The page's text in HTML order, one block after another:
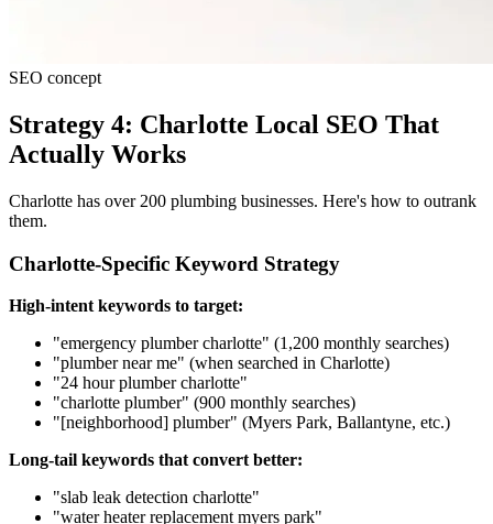
SEO concept
Strategy 4: Charlotte Local SEO That
Actually Works
Charlotte has over 200 plumbing businesses. Here's how to outrank
them.
Charlotte-Specific Keyword Strategy
High-intent keywords to target:
"emergency plumber charlotte" (1,200 monthly searches)
"plumber near me" (when searched in Charlotte)
"24 hour plumber charlotte"
"charlotte plumber" (900 monthly searches)
"[neighborhood] plumber" (Myers Park, Ballantyne, etc.)
Long-tail keywords that convert better:
"slab leak detection charlotte"
"water heater replacement myers park"